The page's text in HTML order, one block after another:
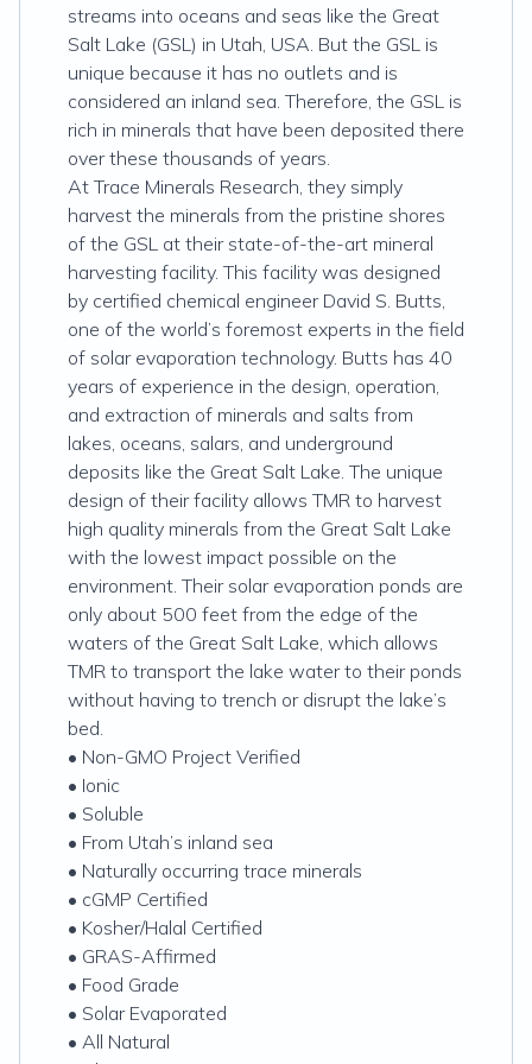
streams into oceans and seas like the Great
Salt Lake (GSL) in Utah, USA. But the GSL is
unique because it has no outlets and is
considered an inland sea. Therefore, the GSL is
rich in minerals that have been deposited there
over these thousands of years.
At Trace Minerals Research, they simply
harvest the minerals from the pristine shores
of the GSL at their state-of-the-art mineral
harvesting facility. This facility was designed
by certified chemical engineer David S. Butts,
one of the world’s foremost experts in the field
of solar evaporation technology. Butts has 40
years of experience in the design, operation,
and extraction of minerals and salts from
lakes, oceans, salars, and underground
deposits like the Great Salt Lake. The unique
design of their facility allows TMR to harvest
high quality minerals from the Great Salt Lake
with the lowest impact possible on the
environment. Their solar evaporation ponds are
only about 500 feet from the edge of the
waters of the Great Salt Lake, which allows
TMR to transport the lake water to their ponds
without having to trench or disrupt the lake’s
bed.
• Non-GMO Project Verified
• Ionic
• Soluble
• From Utah’s inland sea
• Naturally occurring trace minerals
• cGMP Certified
• Kosher/Halal Certified
• GRAS-Affirmed
• Food Grade
• Solar Evaporated
• All Natural